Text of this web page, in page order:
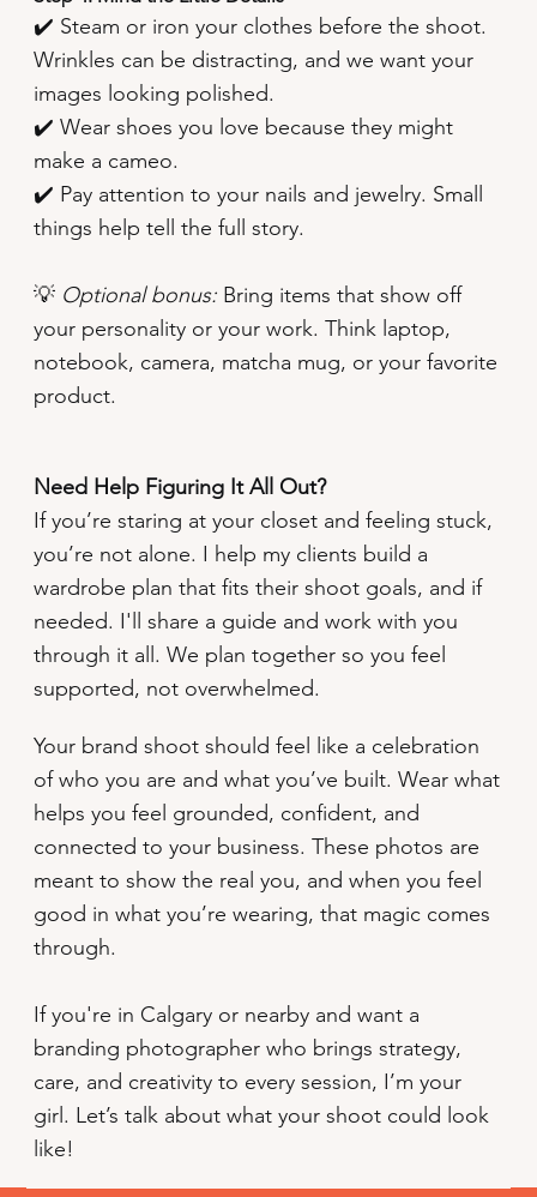
✔️ Steam or iron your clothes before the shoot.
Wrinkles can be distracting, and we want your
images looking polished.
✔️ Wear shoes you love because they might
make a cameo.
✔️ Pay attention to your nails and jewelry. Small
things help tell the full story.
💡 Optional bonus: Bring items that show off
your personality or your work. Think laptop,
notebook, camera, matcha mug, or your favorite
product.
Need Help Figuring It All Out?
If you’re staring at your closet and feeling stuck,
you’re not alone. I help my clients build a
wardrobe plan that fits their shoot goals, and if
needed. I'll share a guide and work with you
through it all. We plan together so you feel
supported, not overwhelmed.
Your brand shoot should feel like a celebration
of who you are and what you’ve built. Wear what
helps you feel grounded, confident, and
connected to your business. These photos are
meant to show the real you, and when you feel
good in what you’re wearing, that magic comes
through.
If you're in Calgary or nearby and want a
branding photographer who brings strategy,
care, and creativity to every session, I’m your
girl. Let’s talk about what your shoot could look
like!